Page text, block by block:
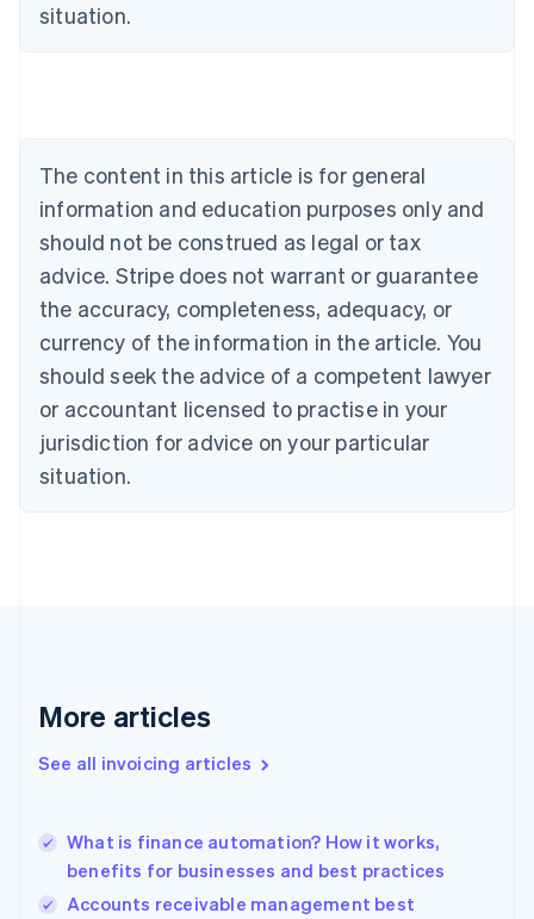
situation.
The content in this article is for general
information and education purposes only and
should not be construed as legal or tax
advice. Stripe does not warrant or guarantee
the accuracy, completeness, adequacy, or
currency of the information in the article. You
should seek the advice of a competent lawyer
or accountant licensed to practise in your
jurisdiction for advice on your particular
situation.
More articles
See all invoicing articles
What is finance automation? How it works,
benefits for businesses and best practices
Accounts receivable management best
Australia
NederlandsFrançaisDeutschEnglish
PortuguêsEnglish
Bulgaria
English
Canada
EnglishFrançais
Croatia
Cyprus
English
Czech Republic
English
Denmark
English
Gibraltar
Greece
English简体中文
Hungary
English